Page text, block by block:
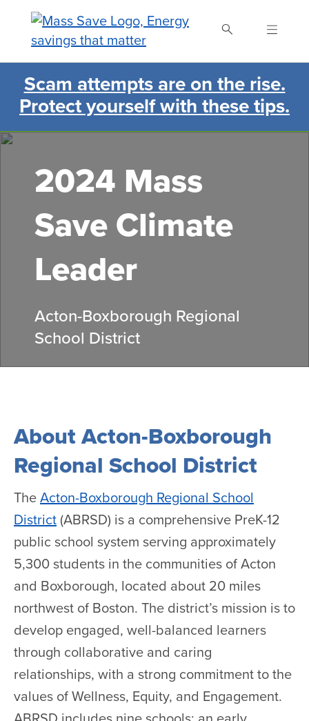
content
Search Mass Save
Scam attempts are on the rise.
Protect yourself with these tips.
2024 Mass
Save Climate
Leader
Acton-Boxborough Regional
School District
About Acton-Boxborough
Regional School District
The Acton-Boxborough Regional School
District (ABRSD) is a comprehensive PreK-12
public school system serving approximately
5,300 students in the communities of Acton
and Boxborough, located about 20 miles
northwest of Boston. The district’s mission is to
develop engaged, well-balanced learners
through collaborative and caring
relationships, with a strong commitment to the
values of Wellness, Equity, and Engagement.